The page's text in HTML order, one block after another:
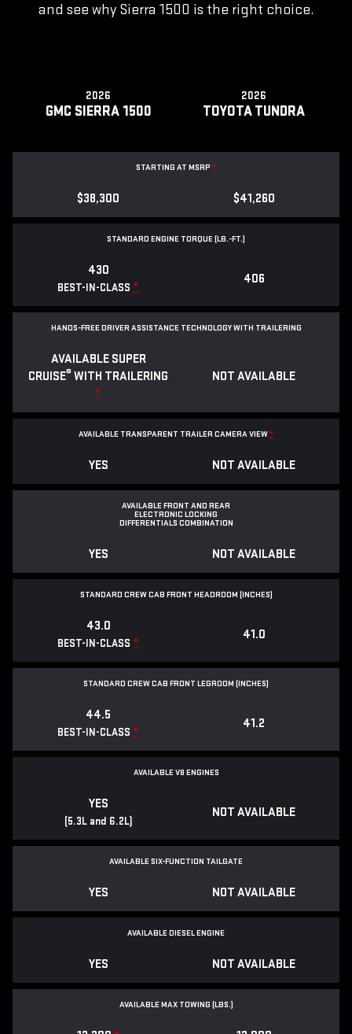
and see why Sierra 1500 is the right choice.
2026
GMC SIERRA 1500
2026
TOYOTA TUNDRA
STARTING AT MSRP *
$38,300 $41,260
STANDARD ENGINE TORQUE (LB.-FT.)
430
BEST-IN-CLASS *
406
HANDS-FREE DRIVER ASSISTANCE TECHNOLOGY WITH TRAILERING
AVAILABLE SUPER
CRUISE® WITH TRAILERING
*
NOT AVAILABLE
AVAILABLE TRANSPARENT TRAILER CAMERA VIEW*
YES NOT AVAILABLE
AVAILABLE FRONT AND REAR
ELECTRONIC LOCKING
DIFFERENTIALS COMBINATION
YES NOT AVAILABLE
STANDARD CREW CAB FRONT HEADROOM (INCHES)
43.0
BEST-IN-CLASS *
41.0
STANDARD CREW CAB FRONT LEGROOM (INCHES)
44.5
BEST-IN-CLASS *
41.2
AVAILABLE V8 ENGINES
YES
(5.3L and 6.2L)
NOT AVAILABLE
AVAILABLE SIX-FUNCTION TAILGATE
YES NOT AVAILABLE
AVAILABLE DIESEL ENGINE
YES NOT AVAILABLE
AVAILABLE MAX TOWING (LBS.)